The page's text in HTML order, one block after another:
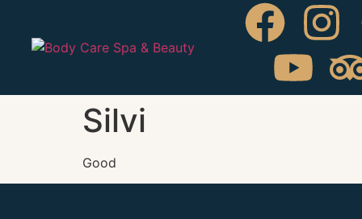
Silvi
Good